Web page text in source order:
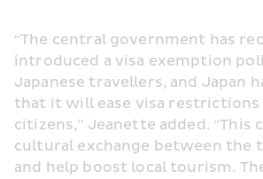
“The central government has
introduced a visa exemption
Japanese travellers, and Japan
that it will ease visa restrictions
citizens,” Jeanette added. “This
cultural exchange between the
and help boost local tourism.